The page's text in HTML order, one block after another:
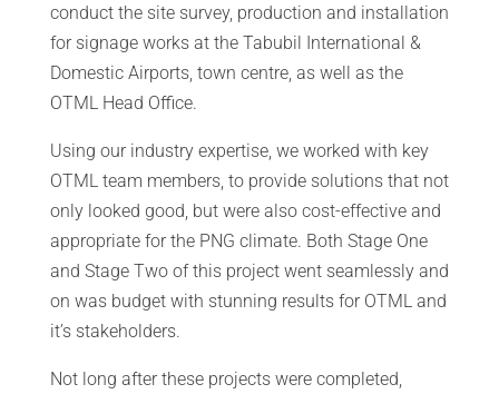
conduct the site survey, production and installation
for signage works at the Tabubil International &
Domestic Airports, town centre, as well as the
OTML Head Office.
Using our industry expertise, we worked with key
OTML team members, to provide solutions that not
only looked good, but were also cost-effective and
appropriate for the PNG climate. Both Stage One
and Stage Two of this project went seamlessly and
on was budget with stunning results for OTML and
it’s stakeholders.
Not long after these projects were completed,